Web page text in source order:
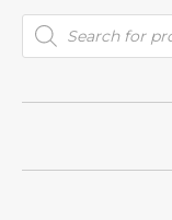
Products
search